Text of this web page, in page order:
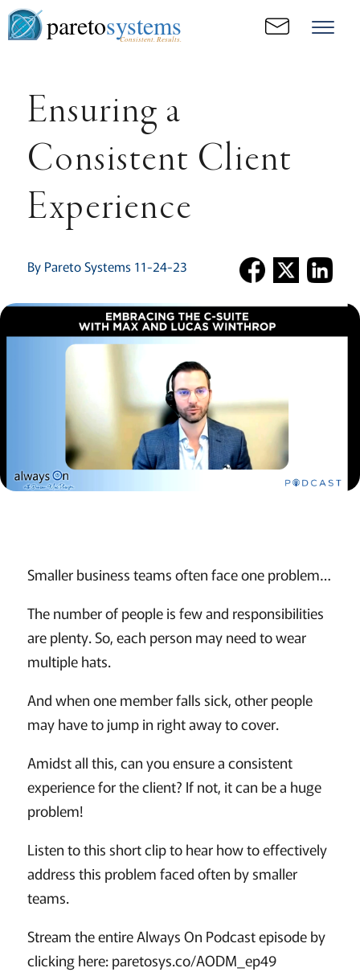
paretosystems
Consistent. Results.
Ensuring a
Consistent Client
Experience
By Pareto Systems 11-24-23
Smaller business teams often face one problem…
The number of people is few and responsibilities
are plenty. So, each person may need to wear
multiple hats.
And when one member falls sick, other people
may have to jump in right away to cover.
Amidst all this, can you ensure a consistent
experience for the client? If not, it can be a huge
problem!
Listen to this short clip to hear how to effectively
address this problem faced often by smaller
teams.
Stream the entire Always On Podcast episode by
clicking here: paretosys.co/AODM_ep49